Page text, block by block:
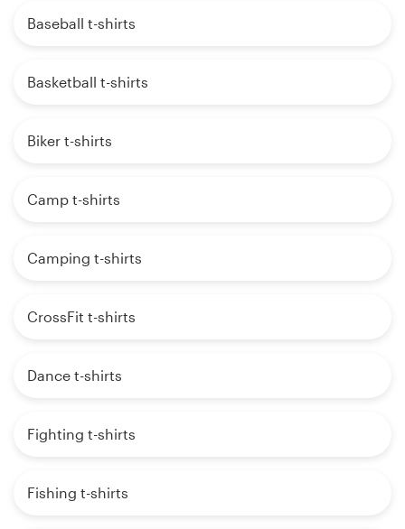
Baseball t-shirts
Basketball t-shirts
Biker t-shirts
Camp t-shirts
Camping t-shirts
CrossFit t-shirts
Dance t-shirts
Fighting t-shirts
Fishing t-shirts